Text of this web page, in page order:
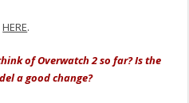
HERE.
of Overwatch 2 so far? Is the
a good change?